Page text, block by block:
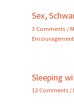
Sex,
3 Comments /
Encouragement
Sleeping
12 Comments /